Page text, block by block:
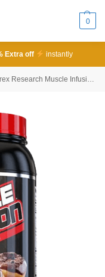
0
Extra off instantly
Research Muscle Infusion Advanced Protein Blend